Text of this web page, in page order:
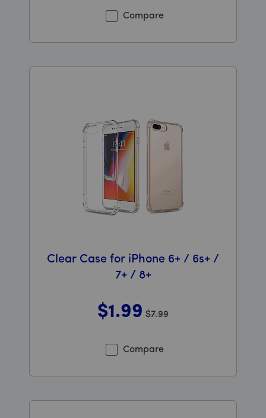
Compare
Clear Case for iPhone 6+ / 6s+ /
7+ / 8+
$1.99 $7.99
Compare